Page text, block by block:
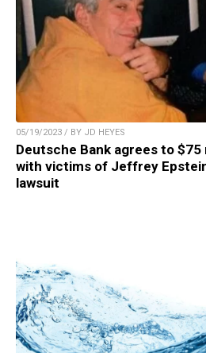
05/19/2023 / BY JD HEYES
Deutsche Bank agrees to
with victims of Jeffrey
lawsuit